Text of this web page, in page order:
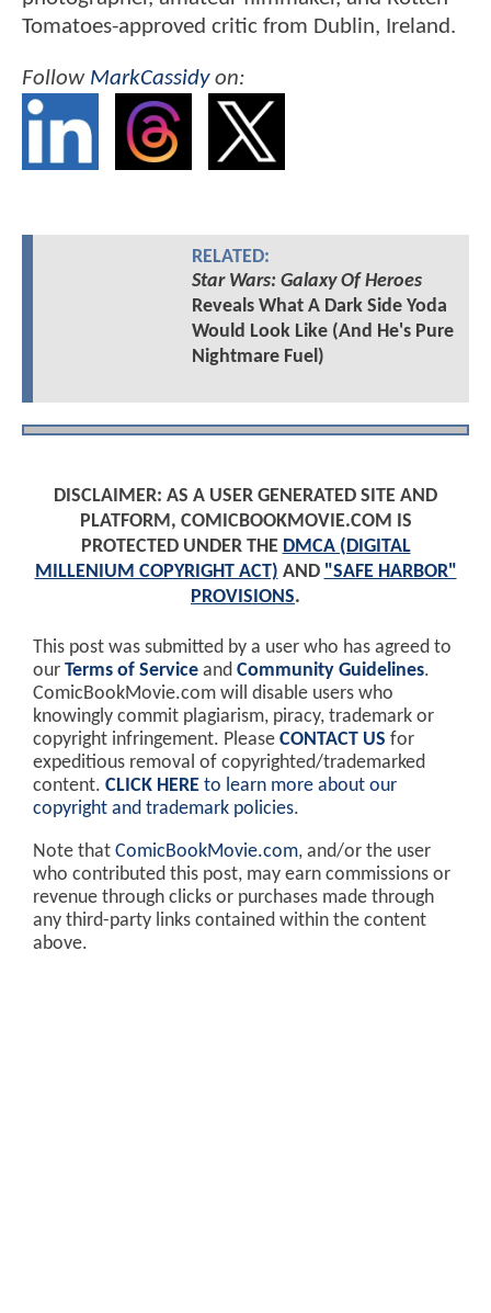
Tomatoes-approved critic from Dublin, Ireland.
Follow MarkCassidyon:
RELATED:
Star Wars: Galaxy Of Heroes
Reveals What A Dark Side Yoda
Would Look Like (And He's Pure
Nightmare Fuel)
DISCLAIMER: AS A USER GENERATED SITE AND
PLATFORM, COMICBOOKMOVIE.COM IS
PROTECTED UNDER THE DMCA (DIGITAL
MILLENIUM COPYRIGHT ACT) AND "SAFE HARBOR"
PROVISIONS.
This post was submitted by a user who has agreed to
our Terms of Service and Community Guidelines.
ComicBookMovie.com will disable users who
knowingly commit plagiarism, piracy, trademark or
copyright infringement. Please CONTACT US for
expeditious removal of copyrighted/trademarked
content. CLICK HERE to learn more about our
copyright and trademark policies.
Note that ComicBookMovie.com, and/or the user
who contributed this post, may earn commissions or
revenue through clicks or purchases made through
any third-party links contained within the content
above.